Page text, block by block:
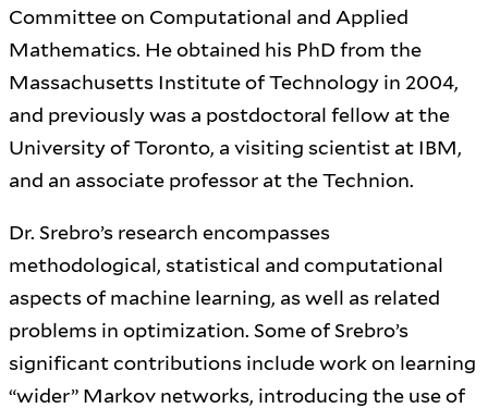
Committee on Computational and Applied
Mathematics. He obtained his PhD from the
Massachusetts Institute of Technology in 2004,
and previously was a postdoctoral fellow at the
University of Toronto, a visiting scientist at IBM,
and an associate professor at the Technion.
Dr. Srebro’s research encompasses
methodological, statistical and computational
aspects of machine learning, as well as related
problems in optimization. Some of Srebro’s
significant contributions include work on learning
“wider” Markov networks, introducing the use of